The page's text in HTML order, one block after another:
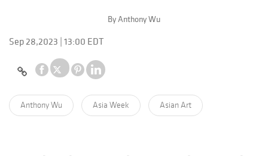
By Anthony Wu
Sep 28,2023 | 13:00 EDT
Anthony Wu Asia Week Asian Art